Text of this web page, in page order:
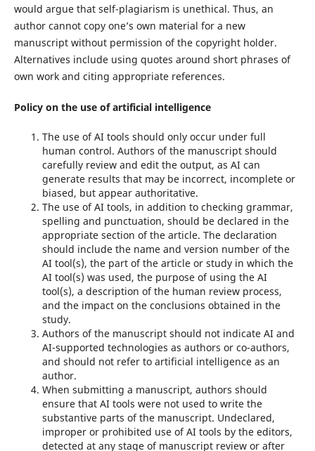
would argue that self-plagiarism is unethical. Thus, an
author cannot copy one’s own material for a new
manuscript without permission of the copyright holder.
Alternatives include using quotes around short phrases of
own work and citing appropriate references.
Policy on the use of artificial intelligence
The use of AI tools should only occur under full
human control. Authors of the manuscript should
carefully review and edit the output, as AI can
generate results that may be incorrect, incomplete or
biased, but appear authoritative.
The use of AI tools, in addition to checking grammar,
spelling and punctuation, should be declared in the
appropriate section of the article. The declaration
should include the name and version number of the
AI ​​tool(s), the part of the article or study in which the
AI tool(s) was used, the purpose of using the AI ​​
tool(s), a description of the human review process,
and the impact on the conclusions obtained in the
study.
Authors of the manuscript should not indicate AI and
AI-supported technologies as authors or co-authors,
and should not refer to artificial intelligence as an
author.
When submitting a manuscript, authors should
ensure that AI tools were not used to write the
substantive parts of the manuscript. Undeclared,
improper or prohibited use of AI tools by the editors,
detected at any stage of manuscript review or after